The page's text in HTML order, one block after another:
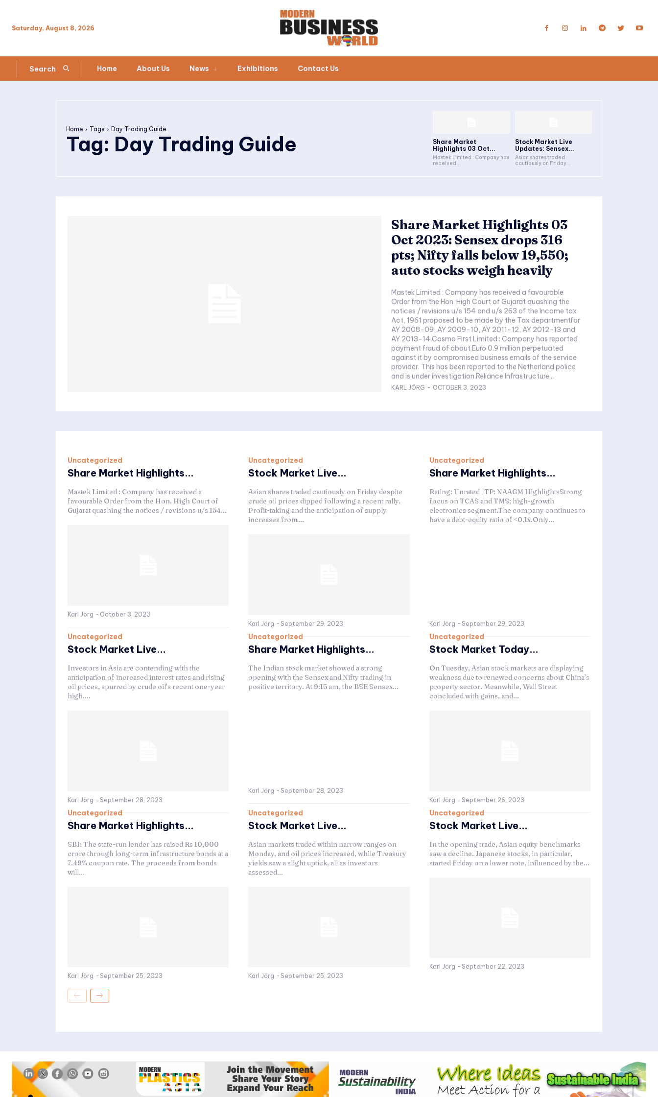
Saturday, August 8, 2026
Search Home About Us News Exhibitions Contact Us
Home Tags Day Trading Guide
Tag: Day Trading Guide
Share Market
Highlights 03 Oct...
Mastek Limited : Company has
received...
Stock Market Live
Updates: Sensex...
Asian shares traded
cautiously on Friday...
Share Market Highlights 03
Oct 2023: Sensex drops 316
pts; Nifty falls below 19,550;
auto stocks weigh heavily
Mastek Limited : Company has received a favourable
Order from the Hon. High Court of Gujarat quashing the
notices / revisions u/s 154 and u/s 263 of the Income tax
Act, 1961 proposed to be made by the Tax departmentfor
AY 2008-09, AY 2009-10, AY 2011-12, AY 2012-13 and
AY 2013-14.Cosmo First Limited : Company has reported
payment fraud of about Euro 0.9 million perpetuated
against it by compromised business emails of the service
provider. This has been reported to the Netherland police
and is under investigation.Reliance Infrastructure...
KARL JÖRG - OCTOBER 3, 2023
Uncategorized
Share Market Highlights...
Mastek Limited : Company has received a
favourable Order from the Hon. High Court of
Gujarat quashing the notices / revisions u/s 154...
Karl Jörg - October 3, 2023
Uncategorized
Stock Market Live...
Asian shares traded cautiously on Friday despite
crude oil prices dipped following a recent rally.
Profit-taking and the anticipation of supply
increases from...
Karl Jörg - September 29, 2023
Uncategorized
Share Market Highlights...
Rating: Unrated | TP: NAAGM HighlightsStrong
focus on TCAS and TMS; high-growth
electronics segment.The company continues to
have a debt-equity ratio of <0.1x.Only...
Karl Jörg - September 29, 2023
Uncategorized
Stock Market Live...
Investors in Asia are contending with the
anticipation of increased interest rates and rising
oil prices, spurred by crude oil’s recent one-year
high....
Karl Jörg - September 28, 2023
Uncategorized
Share Market Highlights...
The Indian stock market showed a strong
opening with the Sensex and Nifty trading in
positive territory. At 9:15 am, the BSE Sensex...
Karl Jörg - September 28, 2023
Uncategorized
Stock Market Today...
On Tuesday, Asian stock markets are displaying
weakness due to renewed concerns about China’s
property sector. Meanwhile, Wall Street
concluded with gains, and...
Karl Jörg - September 26, 2023
Uncategorized
Share Market Highlights...
SBI: The state-run lender has raised Rs 10,000
crore through long-term infrastructure bonds at a
7.49% coupon rate. The proceeds from bonds
will...
Karl Jörg - September 25, 2023
Uncategorized
Stock Market Live...
Asian markets traded within narrow ranges on
Monday, and oil prices increased, while Treasury
yields saw a slight uptick, all as investors
assessed...
Karl Jörg - September 25, 2023
Uncategorized
Stock Market Live...
In the opening trade, Asian equity benchmarks
saw a decline. Japanese stocks, in particular,
started Friday on a lower note, influenced by the...
Karl Jörg - September 22, 2023